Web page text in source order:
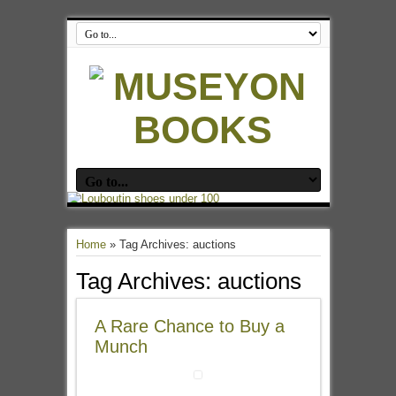
Home» Tag Archives: auctions
Tag Archives: auctions
A Rare Chance to Buy a
Munch